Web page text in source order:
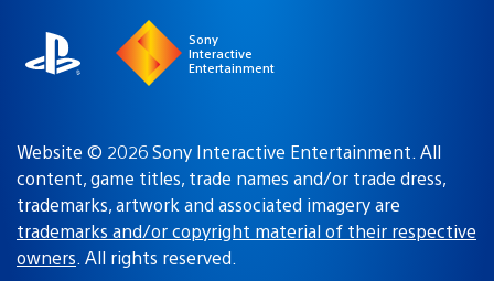
Sony
Interactive
Entertainment
Website © 2026 Sony Interactive Entertainment. All
content, game titles, trade names and/or trade dress,
trademarks, artwork and associated imagery are
trademarks and/or copyright material of their respective
owners. All rights reserved.